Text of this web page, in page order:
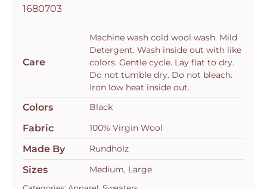
1680703
Care
Machine wash cold wool wash. Mild
Detergent. Wash inside out with like
colors. Gentle cycle. Lay flat to dry.
Do not tumble dry. Do not bleach.
Iron low heat inside out.
Colors Black
Fabric 100% Virgin Wool
Made By Rundholz
Sizes Medium, Large